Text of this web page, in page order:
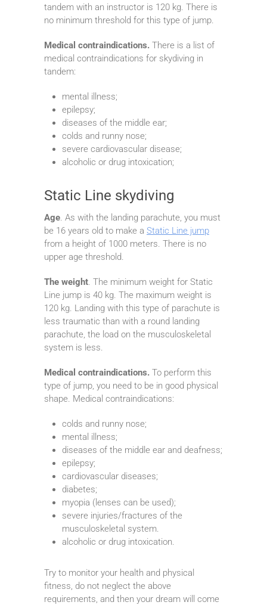
tandem with an instructor is 120 kg. There is
no minimum threshold for this type of jump.
Medical contraindications. There is a list of
medical contraindications for skydiving in
tandem:
mental illness;
epilepsy;
diseases of the middle ear;
colds and runny nose;
severe cardiovascular disease;
alcoholic or drug intoxication;
Static Line skydiving
Age. As with the landing parachute, you must
be 16 years old to make a Static Line jump
from a height of 1000 meters. There is no
upper age threshold.
The weight. The minimum weight for Static
Line jump is 40 kg. The maximum weight is
120 kg. Landing with this type of parachute is
less traumatic than with a round landing
parachute, the load on the musculoskeletal
system is less.
Medical contraindications. To perform this
type of jump, you need to be in good physical
shape. Medical contraindications:
colds and runny nose;
mental illness;
diseases of the middle ear and deafness;
epilepsy;
cardiovascular diseases;
diabetes;
myopia (lenses can be used);
severe injuries/fractures of the
musculoskeletal system.
alcoholic or drug intoxication.
Try to monitor your health and physical
fitness, do not neglect the above
requirements, and then your dream will come